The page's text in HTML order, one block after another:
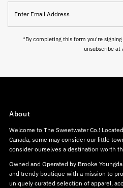
Email
Address
*By completing this form you're
unsubscribe at
About
Welcome to The Sweetwater Co.!
Canada, some may consider our little
consider ourselves a destination worth
Owned and Operated by Brooke
and trendy boutique with a mission to
uniquely curated selection of apparel,